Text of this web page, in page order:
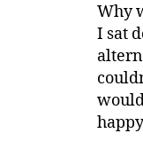
Why
I sat